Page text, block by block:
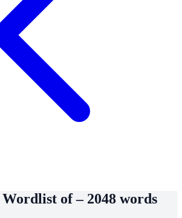
of – 2048 words